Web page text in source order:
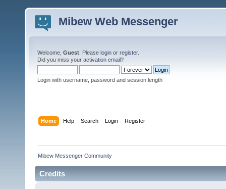
Mibew Web Messenger
Welcome, Guest . Please login or register.
Did you miss your activation email?
Login with username, password and session length
Home Help Search Login Register
Mibew Messenger Community
Credits